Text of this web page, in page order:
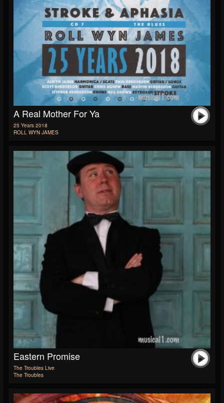
A Real Mother For Ya
25 Years 2018
ROLL WYN JAMES
Eastern Promise
The Troubles Live
The Troubles